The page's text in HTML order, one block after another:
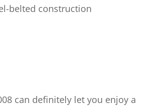
belted construction
can definitely let you enjoy a